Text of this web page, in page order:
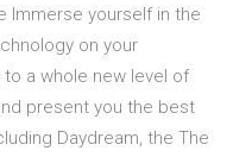
Immerse yourself in the
on your
a whole new level of
present you the best
Daydream, the The